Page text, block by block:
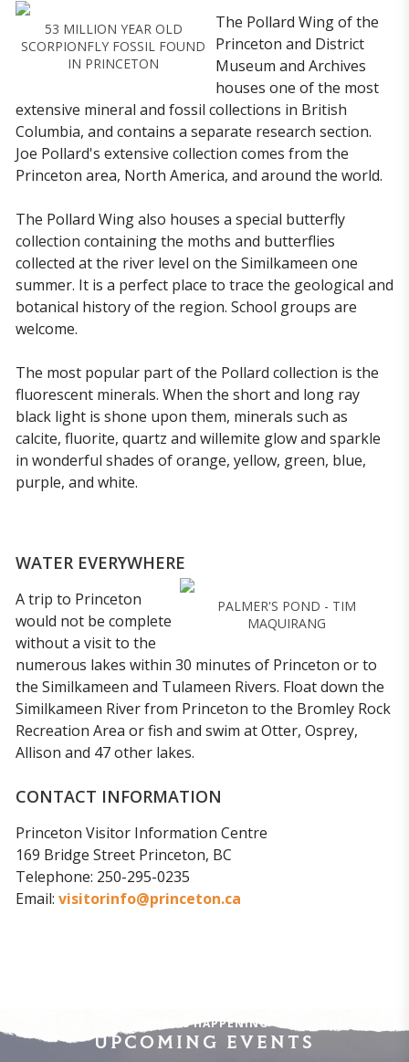
53 MILLION YEAR OLD
SCORPIONFLY FOSSIL FOUND
IN PRINCETON
The Pollard Wing of the
Princeton and District
Museum and Archives
houses one of the most
extensive mineral and fossil collections in British
Columbia, and contains a separate research section.
Joe Pollard's extensive collection comes from the
Princeton area, North America, and around the world.
The Pollard Wing also houses a special butterfly
collection containing the moths and butterflies
collected at the river level on the Similkameen one
summer. It is a perfect place to trace the geological and
botanical history of the region. School groups are
welcome.
The most popular part of the Pollard collection is the
fluorescent minerals. When the short and long ray
black light is shone upon them, minerals such as
calcite, fluorite, quartz and willemite glow and sparkle
in wonderful shades of orange, yellow, green, blue,
purple, and white.
WATER EVERYWHERE
PALMER'S POND - TIM
MAQUIRANG
A trip to Princeton
would not be complete
without a visit to the
numerous lakes within 30 minutes of Princeton or to
the Similkameen and Tulameen Rivers. Float down the
Similkameen River from Princeton to the Bromley Rock
Recreation Area or fish and swim at Otter, Osprey,
Allison and 47 other lakes.
CONTACT INFORMATION
Princeton Visitor Information Centre
169 Bridge Street Princeton, BC
Telephone: 250-295-0235
Email: visitorinfo@princeton.ca
WHAT'S HAPPENING
UPCOMING EVENTS